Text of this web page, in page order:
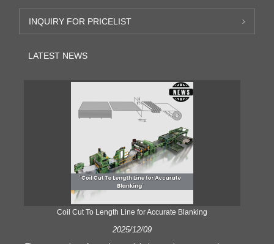
INQUIRY FOR PRICELIST
LATEST NEWS
Coil Cut To Length Line for Accurate Blanking
2025/12/09